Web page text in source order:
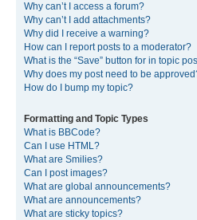
Why can’t I access a forum?
Why can’t I add attachments?
Why did I receive a warning?
How can I report posts to a moderator?
What is the “Save” button for in topic
Why does my post need to be
How do I bump my topic?
Formatting and Topic Types
What is BBCode?
Can I use HTML?
What are Smilies?
Can I post images?
What are global announcements?
What are announcements?
What are sticky topics?